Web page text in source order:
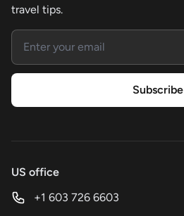
travel tips.
Email address
Subscribe
US office
+1 603 726 6603